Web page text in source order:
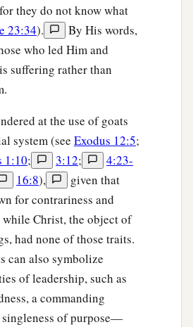
they do not know what
23:34).
By His words,
who led Him and
suffering rather than
at the use of goats
system (see Exodus 12:5;
1:10; 3:12;
4:23-
16:8),
given that
for contrariness and
while Christ, the object of
had none of those traits.
can also symbolize
of leadership, such as
a commanding
singleness of purpose—